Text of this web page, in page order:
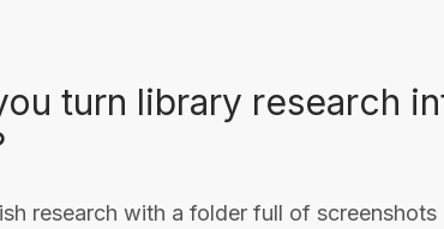
turn library research
research with a folder full of